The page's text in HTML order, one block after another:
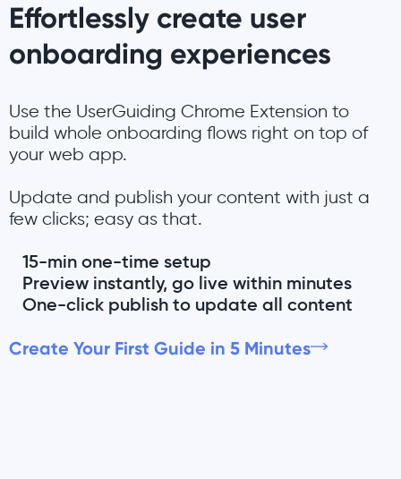
Effortlessly create user
onboarding experiences
Use the UserGuiding Chrome Extension to
build whole onboarding flows right on top of
your web app.
Update and publish your content with just a
few clicks; easy as that.
15-min one-time setup
Preview instantly, go live within minutes
One-click publish to update all content
Create Your First Guide in 5 Minutes